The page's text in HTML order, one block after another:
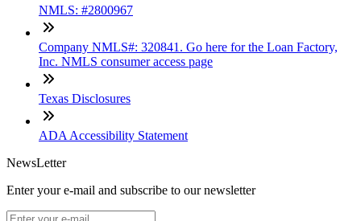
NMLS: #2800967
Company NMLS#: 320841. Go here for the Loan Factory,
Inc. NMLS consumer access page
Texas Disclosures
ADA Accessibility Statement
NewsLetter
Enter your e-mail and subscribe to our newsletter